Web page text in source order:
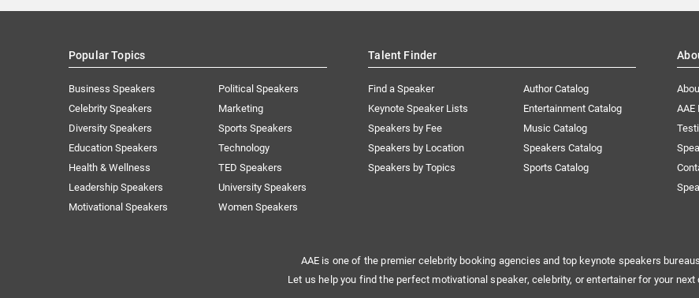
Popular Topics
Business Speakers
Celebrity Speakers
Diversity Speakers
Education Speakers
Health & Wellness
Leadership Speakers
Motivational Speakers
Political Speakers
Marketing
Sports Speakers
Technology
TED Speakers
University Speakers
Women Speakers
Talent Finder
Find a Speaker
Keynote Speaker Lists
Speakers by Fee
Speakers by Location
Speakers by Topics
Author Catalog
Entertainment Catalog
Music Catalog
Speakers Catalog
Sports Catalog
AAE
AAE is one of the premier celebrity booking agencies and top keynote speakers
Let us help you find the perfect motivational speaker, celebrity, or entertainer for your next